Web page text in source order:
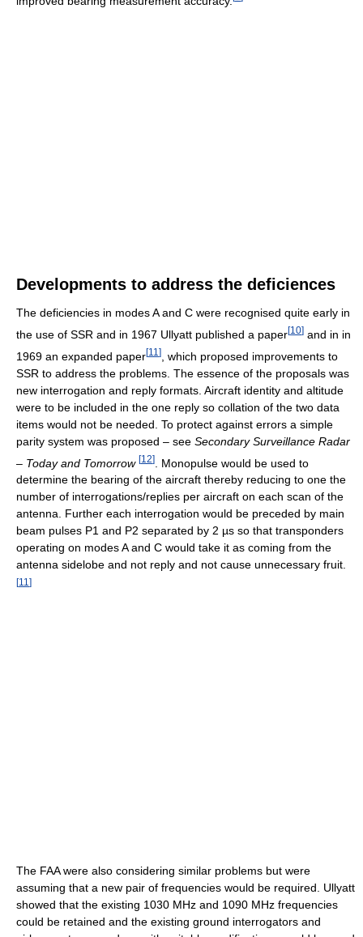
Developments to address the deficiences
The deficiencies in modes A and C were recognised quite early in
the use of SSR and in 1967 Ullyatt published a paper[10] and in in
1969 an expanded paper[11 ]
, which proposed improvements to
SSR to address the problems. The essence of the proposals was
new interrogation and reply formats. Aircraft identity and altitude
were to be included in the one reply so collation of the two data
items would not be needed. To protect against errors a simple
parity system was proposed – see Secondary Surveillance Radar
– Today and Tomorrow [12]
. Monopulse would be used to
determine the bearing of the aircraft thereby reducing to one the
number of interrogations/replies per aircraft on each scan of the
antenna. Further each interrogation would be preceded by main
beam pulses P1 and P2 separated by 2 µs so that transponders
operating on modes A and C would take it as coming from the
antenna sidelobe and not reply and not cause unnecessary fruit.
[11 ]
The FAA were also considering similar problems but were
assuming that a new pair of frequencies would be required. Ullyatt
showed that the existing 1030 MHz and 1090 MHz frequencies
could be retained and the existing ground interrogators and